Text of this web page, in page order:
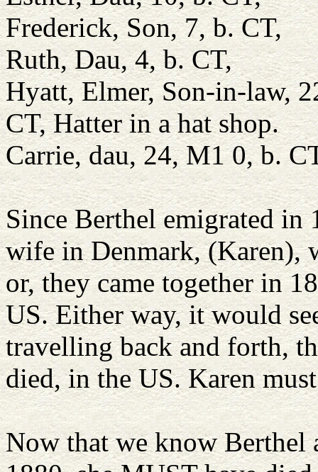
Frederick, Son, 7, b. CT,
Ruth, Dau, 4, b. CT,
Hyatt, Elmer, Son-in-law,
CT, Hatter in a hat shop.
Carrie, dau, 24, M1 0, b.
Since Berthel emigrated in
wife in Denmark, (Karen),
or, they came together in
US. Either way, it would
travelling back and forth,
died, in the US. Karen
Now that we know Berthel